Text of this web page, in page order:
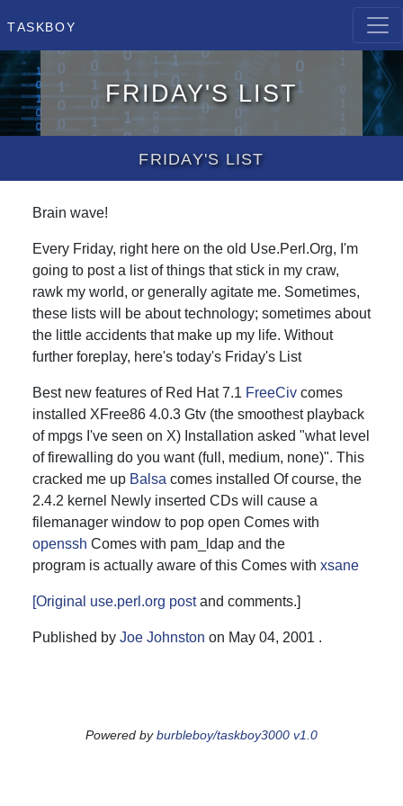
Taskboy
Friday's List
Friday's List
Brain wave!
Every Friday, right here on the old Use.Perl.Org, I'm
going to post a list of things that stick in my craw,
rawk my world, or generally agitate me. Sometimes,
these lists will be about technology; sometimes about
the little accidents that make up my life. Without
further foreplay, here's today's Friday's List
Best new features of Red Hat 7.1 FreeCiv comes
installed XFree86 4.0.3 Gtv (the smoothest playback
of mpgs I've seen on X) Installation asked "what level
of firewalling do you want (full, medium, none)". This
cracked me up Balsa comes installed Of course, the
2.4.2 kernel Newly inserted CDs will cause a
filemanager window to pop open Comes with
openssh Comes with pam_ldap and the
program is actually aware of this Comes with xsane
[Original use.perl.org postand comments.]
Published by Joe Johnston on May 04, 2001 .
Powered byburbleboy/taskboy3000 v1.0